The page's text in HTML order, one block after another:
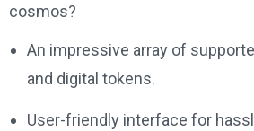
cosmos?
An impressive array of
and digital tokens.
User-friendly interface for